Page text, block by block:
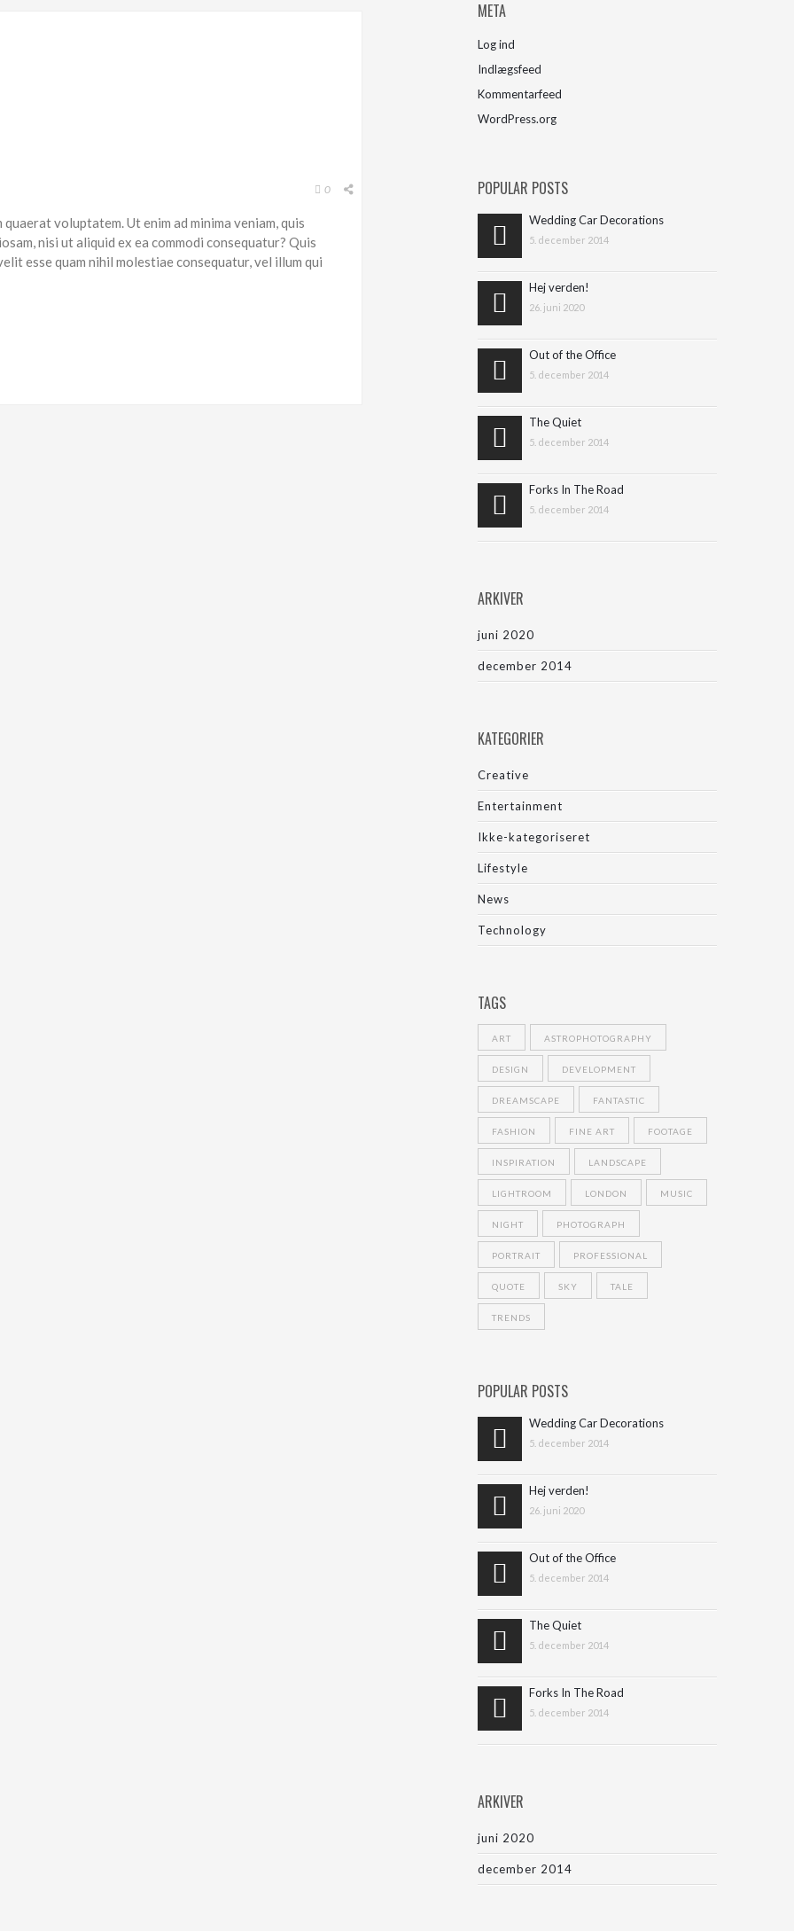
0
voluptatem. Ut enim ad minima veniam, quis
nisi ut aliquid ex ea commodi consequatur? Quis
esse quam nihil molestiae consequatur, vel illum qui
META
Log ind
Indlægsfeed
Kommentarfeed
WordPress.org
POPULAR POSTS
Wedding Car Decorations
5. december 2014
Hej verden!
26. juni 2020
Out of the Office
5. december 2014
The Quiet
5. december 2014
Forks In The Road
5. december 2014
ARKIVER
juni 2020
december 2014
KATEGORIER
Creative
Entertainment
Ikke-kategoriseret
Lifestyle
News
Technology
TAGS
ART ASTROPHOTOGRAPHY
DESIGN DEVELOPMENT
DREAMSCAPE FANTASTIC
FASHION FINE ART FOOTAGE
INSPIRATION LANDSCAPE
LIGHTROOM LONDON MUSIC
NIGHT PHOTOGRAPH
PORTRAIT PROFESSIONAL
QUOTE SKY TALE
TRENDS
POPULAR POSTS
Wedding Car Decorations
5. december 2014
Hej verden!
26. juni 2020
Out of the Office
5. december 2014
The Quiet
5. december 2014
Forks In The Road
5. december 2014
ARKIVER
juni 2020
december 2014